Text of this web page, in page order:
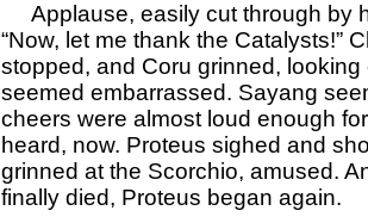
Applause, easily cut through by
“Now, let me thank the Catalysts!”
stopped, and Coru grinned,
seemed embarrassed. Sayang
cheers were almost loud enough
heard, now. Proteus sighed and
grinned at the Scorchio, amused.
finally died, Proteus began again.